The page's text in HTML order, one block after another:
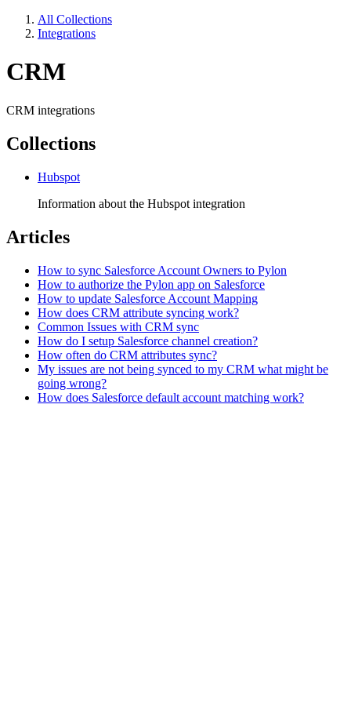
All Collections
Integrations
CRM
CRM integrations
Collections
Hubspot
Information about the Hubspot integration
Articles
How to sync Salesforce Account Owners to Pylon
How to authorize the Pylon app on Salesforce
How to update Salesforce Account Mapping
How does CRM attribute syncing work?
Common Issues with CRM sync
How do I setup Salesforce channel creation?
How often do CRM attributes sync?
My issues are not being synced to my CRM what might be
going wrong?
How does Salesforce default account matching work?